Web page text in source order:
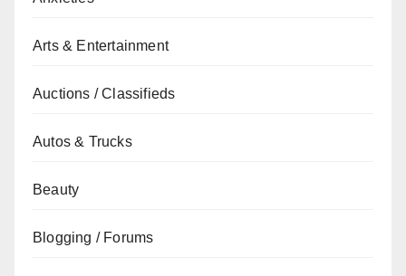
Arts & Entertainment
Auctions / Classifieds
Autos & Trucks
Beauty
Blogging / Forums